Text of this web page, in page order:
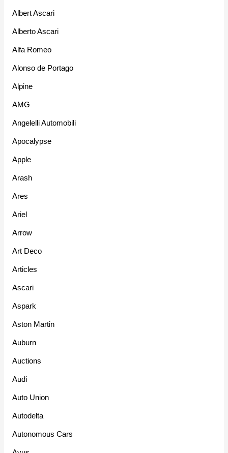
Albert Ascari
Alberto Ascari
Alfa Romeo
Alonso de Portago
Alpine
AMG
Angelelli Automobili
Apocalypse
Apple
Arash
Ares
Ariel
Arrow
Art Deco
Articles
Ascari
Aspark
Aston Martin
Auburn
Auctions
Audi
Auto Union
Autodelta
Autonomous Cars